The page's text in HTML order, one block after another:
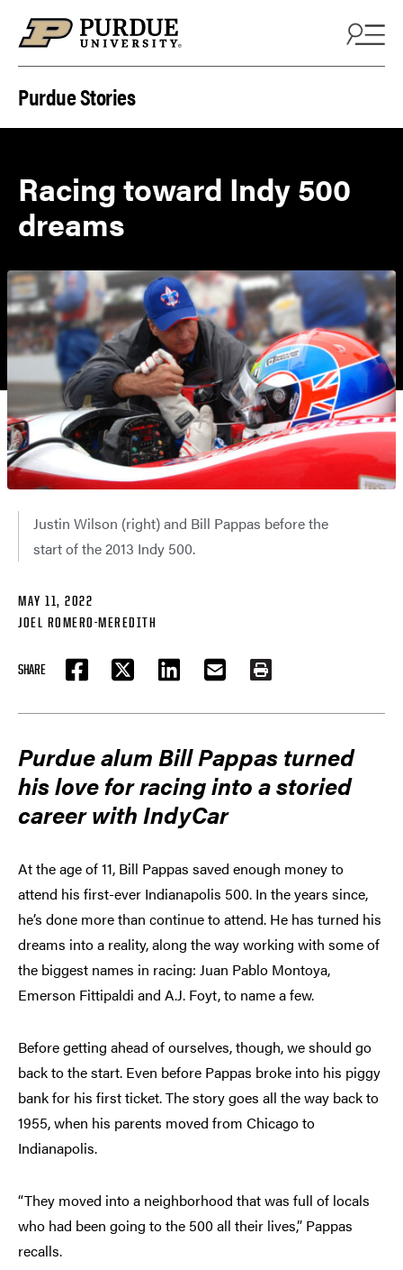
Purdue Stories
Racing toward Indy 500
dreams
Justin Wilson (right) and Bill Pappas before the
start of the 2013 Indy 500.
MAY 11, 2022
JOEL ROMERO-MEREDITH
SHARE
FACEBOOKTWITTER LINKEDIN EMAIL PRINT
Purdue alum Bill Pappas turned
his love for racing into a storied
career with IndyCar
At the age of 11, Bill Pappas saved enough money to
attend his first-ever Indianapolis 500. In the years since,
he’s done more than continue to attend. He has turned his
dreams into a reality, along the way working with some of
the biggest names in racing: Juan Pablo Montoya,
Emerson Fittipaldi and A.J. Foyt, to name a few.
Before getting ahead of ourselves, though, we should go
back to the start. Even before Pappas broke into his piggy
bank for his first ticket. The story goes all the way back to
1955, when his parents moved from Chicago to
Indianapolis.
“They moved into a neighborhood that was full of locals
who had been going to the 500 all their lives,” Pappas
recalls.